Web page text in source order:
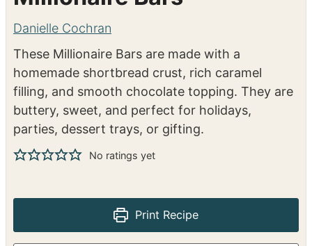
Danielle Cochran
These Millionaire Bars are made with a
homemade shortbread crust, rich caramel
filling, and smooth chocolate topping. They are
buttery, sweet, and perfect for holidays,
parties, dessert trays, or gifting.
No ratings yet
Print Recipe